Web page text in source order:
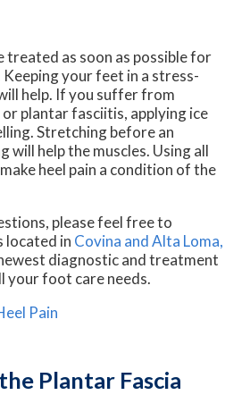
treated as soon as possible for
your feet in a stress-
help. If you suffer from
plantar fasciitis, applying ice
Stretching before an
will help the muscles. Using all
heel pain a condition of the
please feel free to
located in Covina and Alta Loma,
diagnostic and treatment
your foot care needs.
Pain
Plantar Fascia